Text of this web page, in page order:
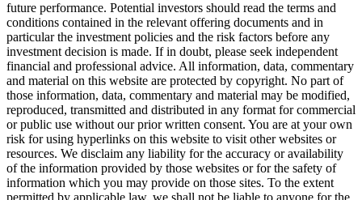
future performance. Potential investors should read the terms and
conditions contained in the relevant offering documents and in
particular the investment policies and the risk factors before any
investment decision is made. If in doubt, please seek independent
financial and professional advice. All information, data, commentary
and material on this website are protected by copyright. No part of
those information, data, commentary and material may be modified,
reproduced, transmitted and distributed in any format for commercial
or public use without our prior written consent. You are at your own
risk for using hyperlinks on this website to visit other websites or
resources. We disclaim any liability for the accuracy or availability
of the information provided by those websites or for the safety of
information which you may provide on those sites. To the extent
permitted by applicable law, we shall not be liable to anyone for the